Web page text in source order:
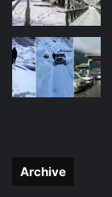
Archive